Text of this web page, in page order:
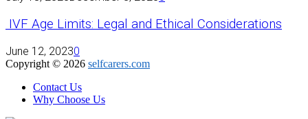
IVF Age Limits: Legal and Ethical Considerations
June 12, 20230
Copyright © 2026 selfcarers.com
Contact Us
Why Choose Us